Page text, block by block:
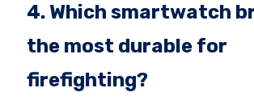
4. Which smartwatch
the most durable for
firefighting?